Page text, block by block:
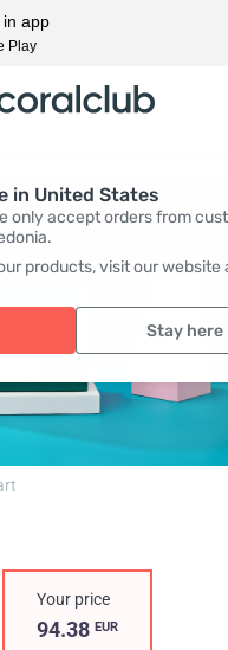
in United States
only accept orders from
products, visit our website
Stay here
Your price
94.38EUR
app
Play